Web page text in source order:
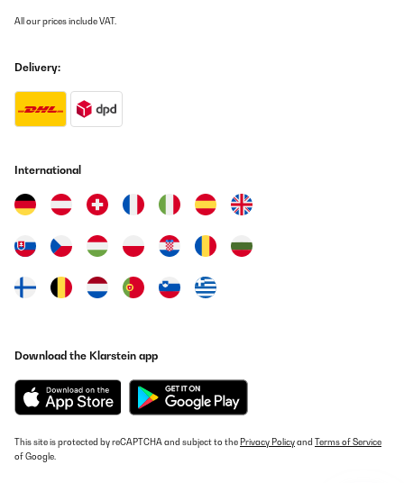
All our prices include VAT.
Delivery:
International
Download the Klarstein app
This site is protected by reCAPTCHA and subject to the Privacy Policyand Terms of Service
of Google.